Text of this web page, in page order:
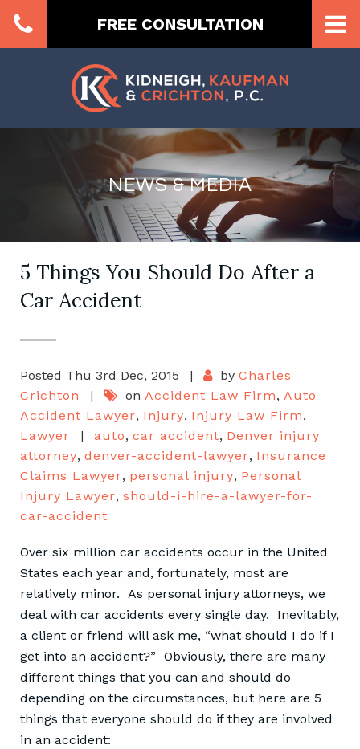
FREE CONSULTATION
NEWS & MEDIA
5 Things You Should Do After a
Car Accident
Posted Thu 3rd Dec, 2015 | by Charles
Crichton
| on Accident Law Firm, Auto
Accident Lawyer, Injury, Injury Law Firm,
Lawyer
| auto, car accident, Denver injury
attorney, denver-accident-lawyer, Insurance
Claims Lawyer, personal injury, Personal
Injury Lawyer, should-i-hire-a-lawyer-for-
car-accident
Over six million car accidents occur in the United
States each year and, fortunately, most are
relatively minor. As personal injury attorneys, we
deal with car accidents every single day. Inevitably,
a client or friend will ask me, “what should I do if I
get into an accident?” Obviously, there are many
different things that you can and should do
depending on the circumstances, but here are 5
things that everyone should do if they are involved
in an accident: